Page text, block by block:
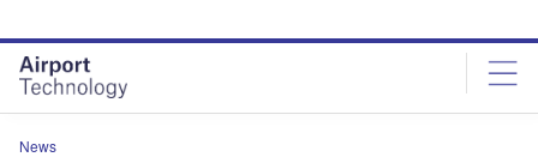
site
menu
page
content
News